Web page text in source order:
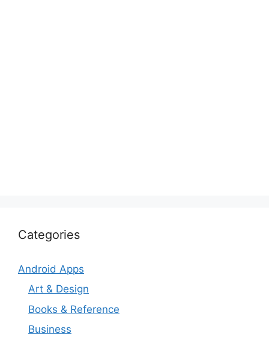
Categories
Android Apps
Art & Design
Books & Reference
Business